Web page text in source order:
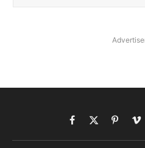
Facebook
X
(Twitter)
Pinterest